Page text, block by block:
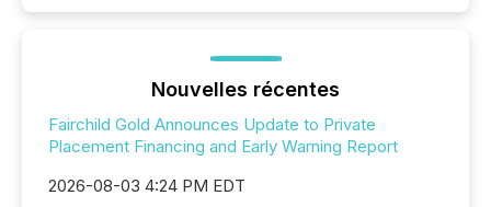
Nouvelles récentes
Fairchild Gold Announces Update to Private
Placement Financing and Early Warning Report
2026-08-03 4:24 PM EDT